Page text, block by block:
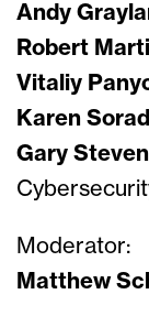
Andy
Robert
Vitaliy
Karen
Gary
Moderator:
Matthew